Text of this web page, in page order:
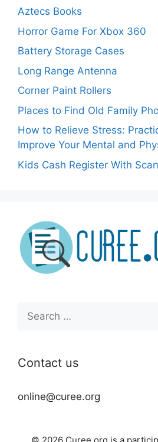
Aztecs Books
Horror Game For Xbox 360
Battery Storage Cases
Long Range Antenna
Corner Paint Rollers
Places to Find Old Family
How to Relieve Stress:
Improve Your Mental and
Kids Cash Register With
Search
for:
Contact us
online@curee.org